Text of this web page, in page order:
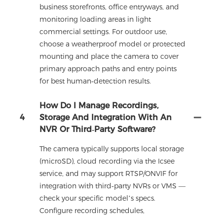
business storefronts, office entryways, and
monitoring loading areas in light
commercial settings. For outdoor use,
choose a weatherproof model or protected
mounting and place the camera to cover
primary approach paths and entry points
for best human‑detection results.
4
How Do I Manage Recordings,
Storage And Integration With An
NVR Or Third‑party Software?
The camera typically supports local storage
(microSD), cloud recording via the Icsee
service, and may support RTSP/ONVIF for
integration with third‑party NVRs or VMS —
check your specific model’s specs.
Configure recording schedules,